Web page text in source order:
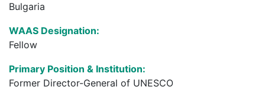
Bulgaria
WAAS Designation:
Fellow
Primary Position & Institution:
Former Director-General of UNESCO